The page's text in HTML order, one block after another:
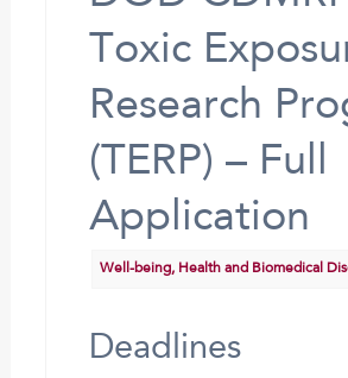
Toxic
Research
(TERP) – Full
Application
Well-being, Health and Biomedical
Deadlines